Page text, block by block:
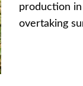
production
overtaking